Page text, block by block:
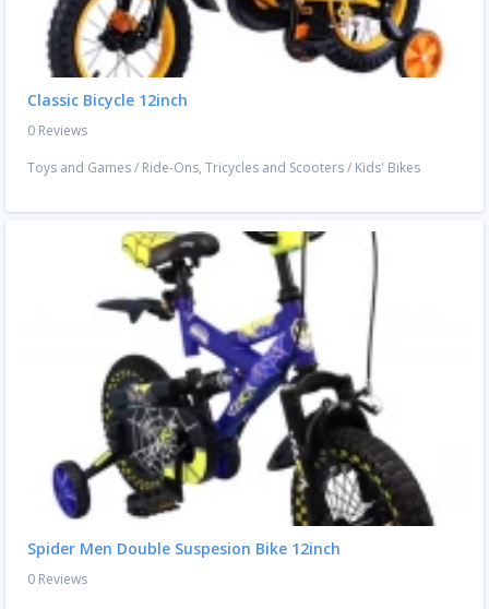
Classic Bicycle 12inch
0 Reviews
Toys and Games/ Ride-Ons, Tricycles and Scooters/ Kids' Bikes
Spider Men Double Suspesion Bike 12inch
0 Reviews